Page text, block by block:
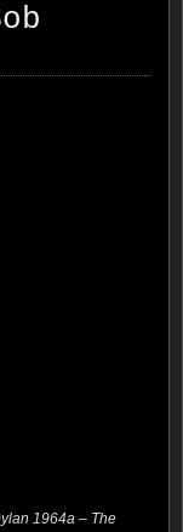
1964a – The